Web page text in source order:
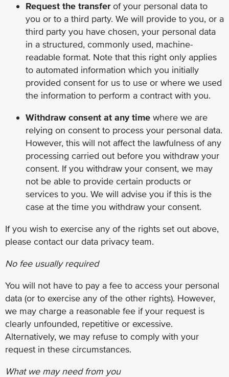
Request the transferof your personal data to
you or to a third party. We will provide to you, or a
third party you have chosen, your personal data
in a structured, commonly used, machine-
readable format. Note that this right only applies
to automated information which you initially
provided consent for us to use or where we used
the information to perform a contract with you.
Withdraw consent at any time where we are
relying on consent to process your personal data.
However, this will not affect the lawfulness of any
processing carried out before you withdraw your
consent. If you withdraw your consent, we may
not be able to provide certain products or
services to you. We will advise you if this is the
case at the time you withdraw your consent.
If you wish to exercise any of the rights set out above,
please contact our data privacy team.
No fee usually required
You will not have to pay a fee to access your personal
data (or to exercise any of the other rights). However,
we may charge a reasonable fee if your request is
clearly unfounded, repetitive or excessive.
Alternatively, we may refuse to comply with your
request in these circumstances.
What we may need from you